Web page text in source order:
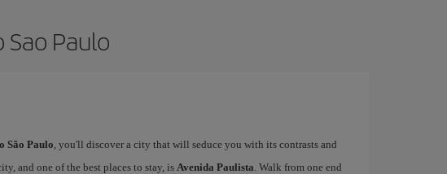
Paulo
São Paulo, you'll discover a city that will seduce you with its contrasts and
and one of the best places to stay, is Avenida Paulista. Walk from one end